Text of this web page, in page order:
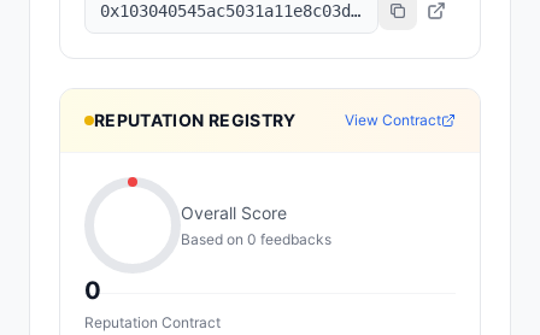
0x103040545ac5031a11e8c03dd11324c7333a13c7
REPUTATION REGISTRY View Contract
0
Overall Score
Based on 0 feedbacks
Reputation Contract